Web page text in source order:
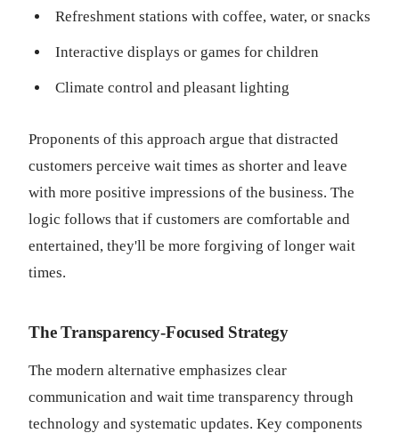
Refreshment stations with coffee, water, or snacks
Interactive displays or games for children
Climate control and pleasant lighting
Proponents of this approach argue that distracted
customers perceive wait times as shorter and leave
with more positive impressions of the business. The
logic follows that if customers are comfortable and
entertained, they'll be more forgiving of longer wait
times.
The Transparency-Focused Strategy
The modern alternative emphasizes clear
communication and wait time transparency through
technology and systematic updates. Key components